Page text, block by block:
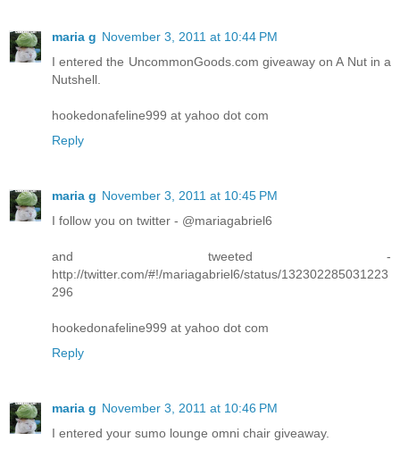
maria g November 3, 2011 at 10:44 PM
I entered the UncommonGoods.com giveaway on A Nut in a
Nutshell.
hookedonafeline999 at yahoo dot com
Reply
maria g November 3, 2011 at 10:45 PM
I follow you on twitter - @mariagabriel6
and tweeted -
http://twitter.com/#!/mariagabriel6/status/132302285031223
296
hookedonafeline999 at yahoo dot com
Reply
maria g November 3, 2011 at 10:46 PM
I entered your sumo lounge omni chair giveaway.